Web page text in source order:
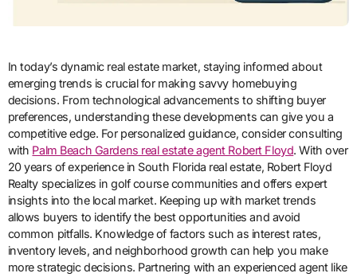
In today’s dynamic real estate market, staying informed about
emerging trends is crucial for making savvy homebuying
decisions. From technological advancements to shifting buyer
preferences, understanding these developments can give you a
competitive edge. For personalized guidance, consider consulting
with Palm Beach Gardens real estate agent Robert Floyd. With over
20 years of experience in South Florida real estate, Robert Floyd
Realty specializes in golf course communities and offers expert
insights into the local market. Keeping up with market trends
allows buyers to identify the best opportunities and avoid
common pitfalls. Knowledge of factors such as interest rates,
inventory levels, and neighborhood growth can help you make
more strategic decisions. Partnering with an experienced agent like